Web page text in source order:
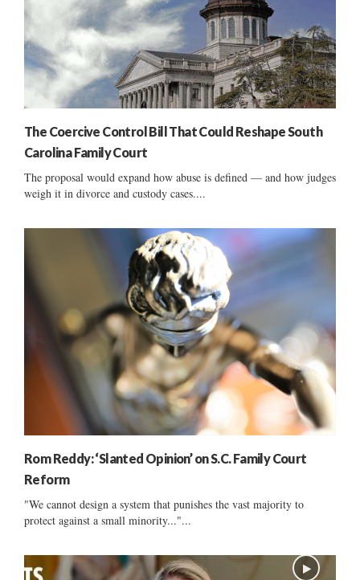
The Coercive Control Bill That Could Reshape South
Carolina Family Court
The proposal would expand how abuse is defined — and how judges
weigh it in divorce and custody cases....
Rom Reddy: ‘Slanted Opinion’ on S.C. Family Court
Reform
"We cannot design a system that punishes the vast majority to
protect against a small minority..."...